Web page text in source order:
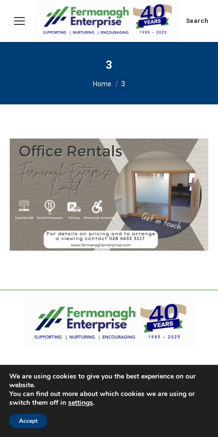
Search:
Search
3
You are here:
Home 3
We are using cookies to give you the best experience on our
website.
You can find out more about which cookies we are using or
switch them off in settings.
Accept